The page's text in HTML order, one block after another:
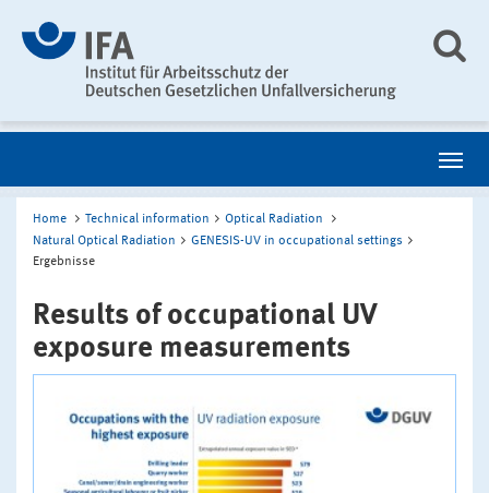
Home Technical information
Optical Radiation
Natural Optical Radiation
GENESIS-UV in occupational settings
Ergebnisse
Results of occupational UV
exposure measurements